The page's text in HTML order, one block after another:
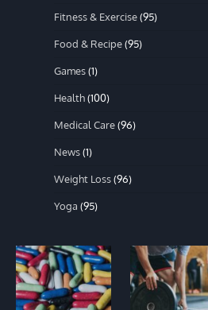
Fitness & Exercise(95)
Food & Recipe(95)
Games(1)
Health(100)
Medical Care(96)
News(1)
Weight Loss(96)
Yoga (95)